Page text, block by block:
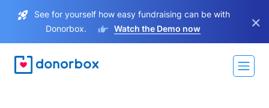
See for yourself how easy fundraising can be with
Donorbox.
Watch the Demo now ×